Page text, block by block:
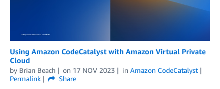
Using Amazon CodeCatalyst with Amazon Virtual Private
Cloud
by Brian Beach on 17 NOV 2023 in Amazon CodeCatalyst
Permalink
Share